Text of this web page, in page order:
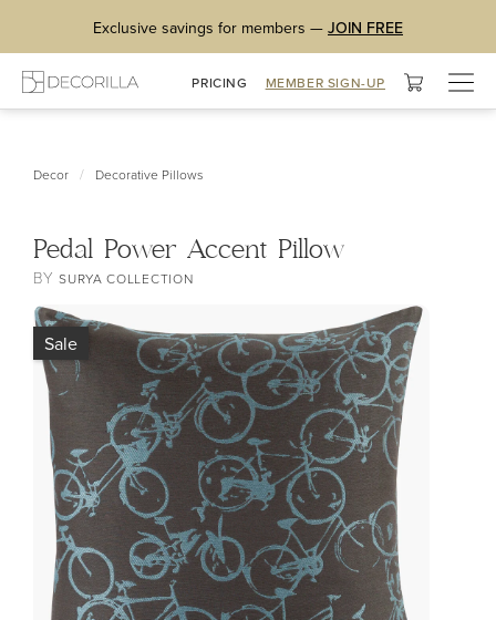
Exclusive savings for members — JOIN FREE
PRICING MEMBER SIGN-UP
Decor / Decorative Pillows
Pedal Power Accent Pillow
BYSURYA COLLECTION
Sale